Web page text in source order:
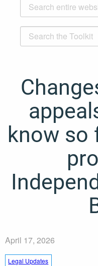
know so
April 17, 2026
Legal Updates